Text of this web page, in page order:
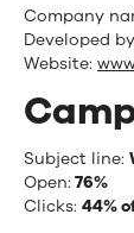
Company
Developed
Website:
Subject line:
Open: 76%
Clicks: 44%